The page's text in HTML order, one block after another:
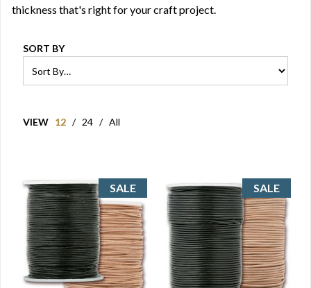
thickness that's right for your craft project.
SORT BY
VIEW 12 / 24 / All